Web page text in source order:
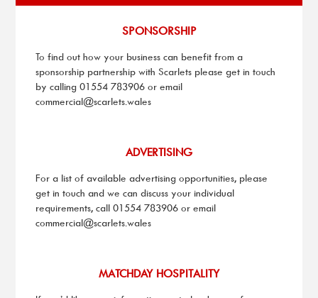
SPONSORSHIP
To find out how your business can benefit from a
sponsorship partnership with Scarlets please get in touch
by calling 01554 783906 or email
commercial@scarlets.wales
ADVERTISING
For a list of available advertising opportunities, please
get in touch and we can discuss your individual
requirements, call 01554 783906 or email
commercial@scarlets.wales
MATCHDAY HOSPITALITY